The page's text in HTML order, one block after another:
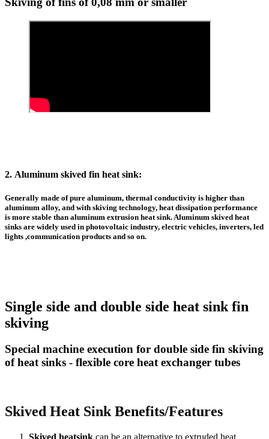
2. Aluminum skived fin heat sink:
Generally made of pure aluminum, thermal conductivity is higher than
aluminum alloy, and with skiving technology, heat dissipation performance
is more stable than aluminum extrusion heat sink. Aluminum skived heat
sinks are widely used in photovoltaic industry, electric vehicles, inverters, led
lights ,communication products and so on.
Single side and double side heat sink fin
skiving
Special machine execution for double side fin skiving
of heat sinks - flexible core heat exchanger tubes
Skived Heat Sink Benefits/Features
Skived heatsink can be an alternative to extruded heat